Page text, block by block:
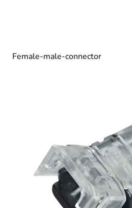
Female-male-connector